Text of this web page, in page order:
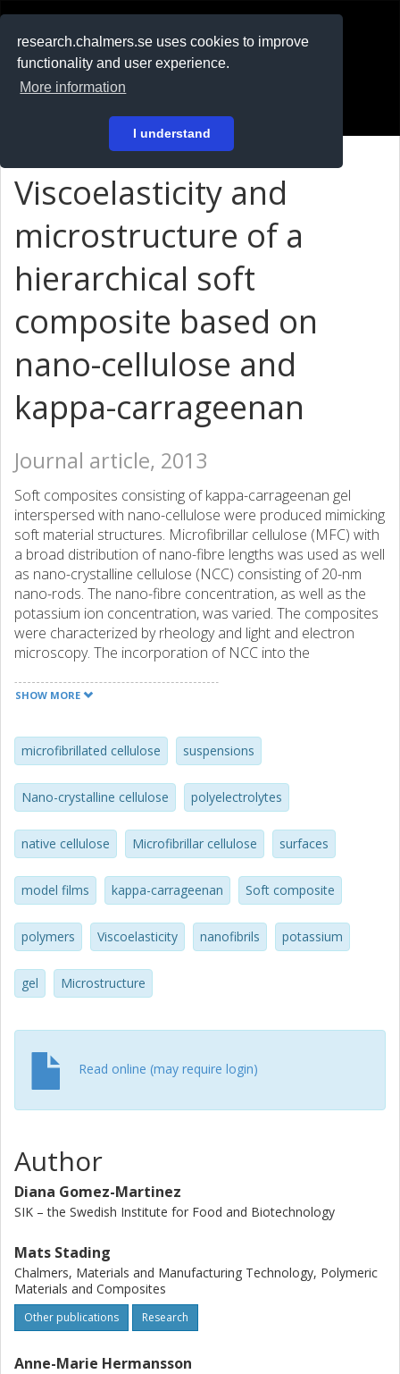
research.chalmers.se uses cookies to improve
functionality and user experience.
More information
I understand
På svenska
Viscoelasticity and
microstructure of a
hierarchical soft
composite based on
nano-cellulose and
kappa-carrageenan
Journal article, 2013
Soft composites consisting of kappa-carrageenan gel
interspersed with nano-cellulose were produced mimicking
soft material structures. Microfibrillar cellulose (MFC) with
a broad distribution of nano-fibre lengths was used as well
as nano-crystalline cellulose (NCC) consisting of 20-nm
nano-rods. The nano-fibre concentration, as well as the
potassium ion concentration, was varied. The composites
were characterized by rheology and light and electron
microscopy. The incorporation of NCC into the
peak in the storage modulus occurred during gelation. This
generally led to a more aggregated carrageenan structure
with coarser network strands and increased modulus. By
choosing suitable amount of nano-fibres and potassium
concentration, soft composites with tailored properties
could be produced.
SHOW MORE
microfibrillated cellulose suspensions
Nano-crystalline cellulose polyelectrolytes
native cellulose Microfibrillar cellulose surfaces
model films kappa-carrageenan Soft composite
polymers Viscoelasticity nanofibrils potassium
gel Microstructure
Read online (may require login)
Author
Diana Gomez-Martinez
SIK – the Swedish Institute for Food and Biotechnology
Mats Stading
Chalmers, Materials and Manufacturing Technology, Polymeric
Materials and Composites
Other publications Research
Anne-Marie Hermansson